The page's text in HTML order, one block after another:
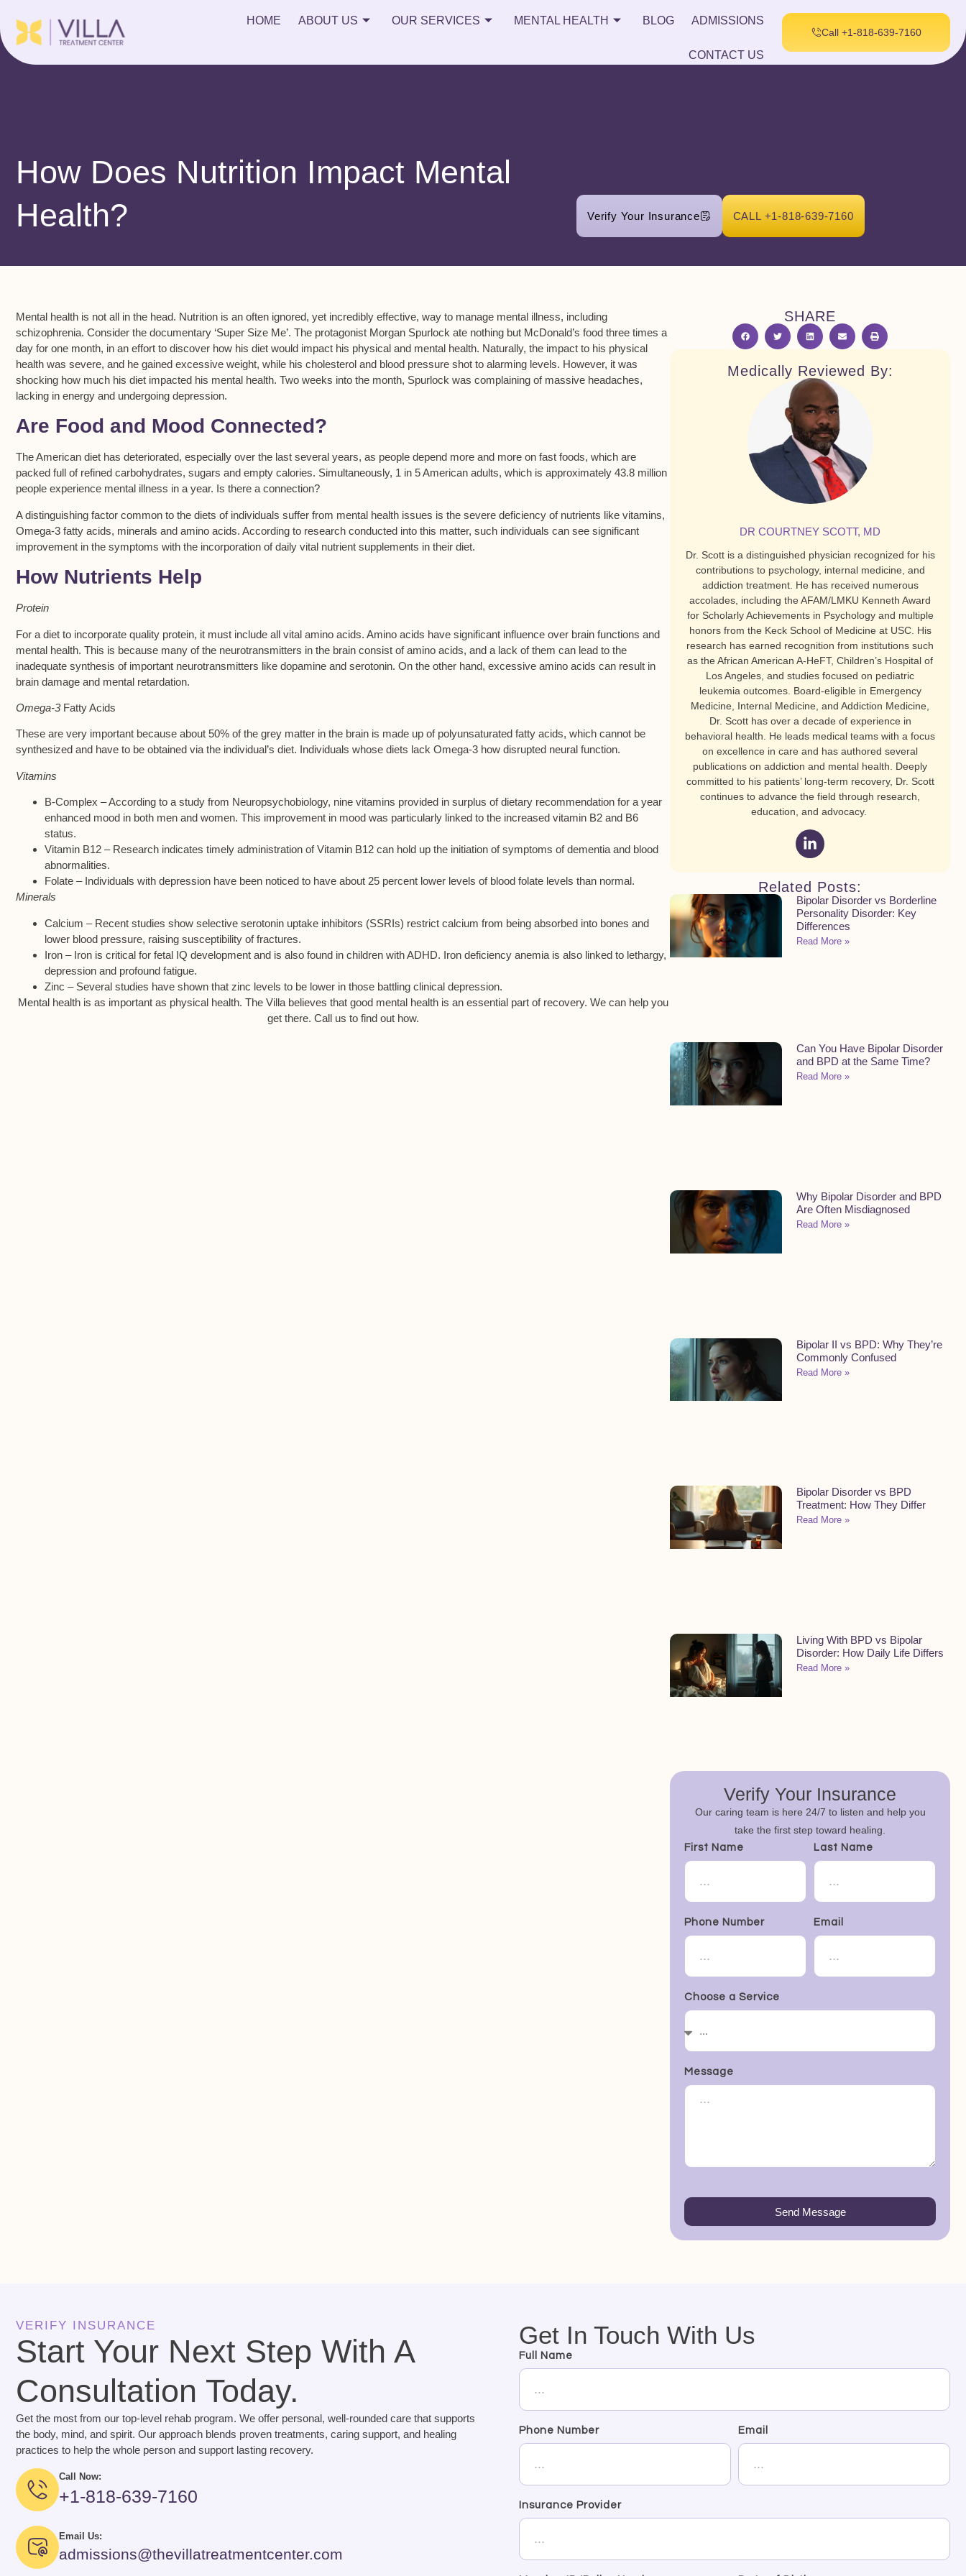
HOME ABOUT US OUR SERVICES MENTAL HEALTH BLOG ADMISSIONS
CONTACT US
Call +1-818-639-7160
How Does Nutrition Impact Mental
Health?
Verify Your Insurance CALL +1-818-639-7160
Mental health is not all in the head. Nutrition is an often ignored, yet incredibly effective, way to manage mental illness, including
schizophrenia. Consider the documentary ‘Super Size Me’. The protagonist Morgan Spurlock ate nothing but McDonald’s food three times a
day for one month, in an effort to discover how his diet would impact his physical and mental health. Naturally, the impact to his physical
health was severe, and he gained excessive weight, while his cholesterol and blood pressure shot to alarming levels. However, it was
shocking how much his diet impacted his mental health. Two weeks into the month, Spurlock was complaining of massive headaches,
lacking in energy and undergoing depression.
Are Food and Mood Connected?
The American diet has deteriorated, especially over the last several years, as people depend more and more on fast foods, which are
packed full of refined carbohydrates, sugars and empty calories. Simultaneously, 1 in 5 American adults, which is approximately 43.8 million
people experience mental illness in a year. Is there a connection?
A distinguishing factor common to the diets of individuals suffer from mental health issues is the severe deficiency of nutrients like vitamins,
Omega-3 fatty acids, minerals and amino acids. According to research conducted into this matter, such individuals can see significant
improvement in the symptoms with the incorporation of daily vital nutrient supplements in their diet.
How Nutrients Help
Protein
For a diet to incorporate quality protein, it must include all vital amino acids. Amino acids have significant influence over brain functions and
mental health. This is because many of the neurotransmitters in the brain consist of amino acids, and a lack of them can lead to the
inadequate synthesis of important neurotransmitters like dopamine and serotonin. On the other hand, excessive amino acids can result in
brain damage and mental retardation.
Omega-3Fatty Acids
These are very important because about 50% of the grey matter in the brain is made up of polyunsaturated fatty acids, which cannot be
synthesized and have to be obtained via the individual’s diet. Individuals whose diets lack Omega-3 how disrupted neural function.
Vitamins
B-Complex – According to a study from Neuropsychobiology, nine vitamins provided in surplus of dietary recommendation for a year
enhanced mood in both men and women. This improvement in mood was particularly linked to the increased vitamin B2 and B6
status.
Vitamin B12 – Research indicates timely administration of Vitamin B12 can hold up the initiation of symptoms of dementia and blood
abnormalities.
Folate – Individuals with depression have been noticed to have about 25 percent lower levels of blood folate levels than normal.
Minerals
Calcium – Recent studies show selective serotonin uptake inhibitors (SSRIs) restrict calcium from being absorbed into bones and
lower blood pressure, raising susceptibility of fractures.
Iron – Iron is critical for fetal IQ development and is also found in children with ADHD. Iron deficiency anemia is also linked to lethargy,
depression and profound fatigue.
Zinc – Several studies have shown that zinc levels to be lower in those battling clinical depression.
Mental health is as important as physical health. The Villa believes that good mental health is an essential part of recovery. We can help you
get there. Call us to find out how.
SHARE
Medically Reviewed By:
DR COURTNEY SCOTT, MD
Dr. Scott is a distinguished physician recognized for his
contributions to psychology, internal medicine, and
addiction treatment. He has received numerous
accolades, including the AFAM/LMKU Kenneth Award
for Scholarly Achievements in Psychology and multiple
honors from the Keck School of Medicine at USC. His
research has earned recognition from institutions such
as the African American A-HeFT, Children’s Hospital of
Los Angeles, and studies focused on pediatric
leukemia outcomes. Board-eligible in Emergency
Medicine, Internal Medicine, and Addiction Medicine,
Dr. Scott has over a decade of experience in
behavioral health. He leads medical teams with a focus
on excellence in care and has authored several
publications on addiction and mental health. Deeply
committed to his patients’ long-term recovery, Dr. Scott
continues to advance the field through research,
education, and advocacy.
Related Posts:
Bipolar Disorder vs Borderline
Personality Disorder: Key
Differences
Read More »
Can You Have Bipolar Disorder
and BPD at the Same Time?
Read More »
Why Bipolar Disorder and BPD
Are Often Misdiagnosed
Read More »
Bipolar II vs BPD: Why They’re
Commonly Confused
Read More »
Bipolar Disorder vs BPD
Treatment: How They Differ
Read More »
Living With BPD vs Bipolar
Disorder: How Daily Life Differs
Read More »
Verify Your Insurance
Our caring team is here 24/7 to listen and help you
take the first step toward healing.
First Name Last Name
Phone Number Email
Choose a Service
Message
Send Message
VERIFY INSURANCE
Start Your Next Step With A
Consultation Today.
Get the most from our top-level rehab program. We offer personal, well-rounded care that supports
the body, mind, and spirit. Our approach blends proven treatments, caring support, and healing
practices to help the whole person and support lasting recovery.
Call Now:
+1-818-639-7160
Email Us:
admissions@thevillatreatmentcenter.com
Get In Touch With Us
Full Name
Phone Number Email
Insurance Provider